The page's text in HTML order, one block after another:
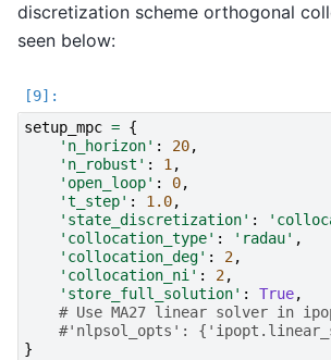
discretization scheme orthogonal
seen below:
setup_mpc = {
'n_horizon' : 20,
'n_robust' : 1,
'open_loop' : 0,
't_step' : 1.0,
'state_discretization' :
'collocation_type' : 'radau' ,
'collocation_deg' : 2,
'collocation_ni' : 2,
'store_full_solution' : True,
# Use MA27 linear solver in
#'nlpsol_opts':
}